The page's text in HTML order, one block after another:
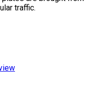
traffic.